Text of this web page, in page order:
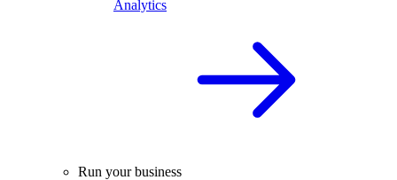
Analytics
Run your business